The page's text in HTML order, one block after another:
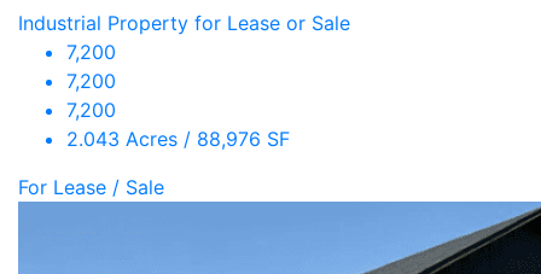
Industrial Property for Lease or Sale
7,200
7,200
7,200
2.043 Acres / 88,976 SF
For Lease / Sale